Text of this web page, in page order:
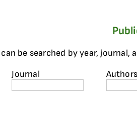
be searched by year, journal,
Journal